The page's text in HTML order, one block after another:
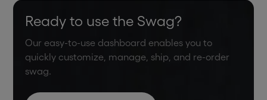
Ready to use the Swag?
Our easy-to-use dashboard enables you to
quickly customize, manage, ship, and re-order
swag.